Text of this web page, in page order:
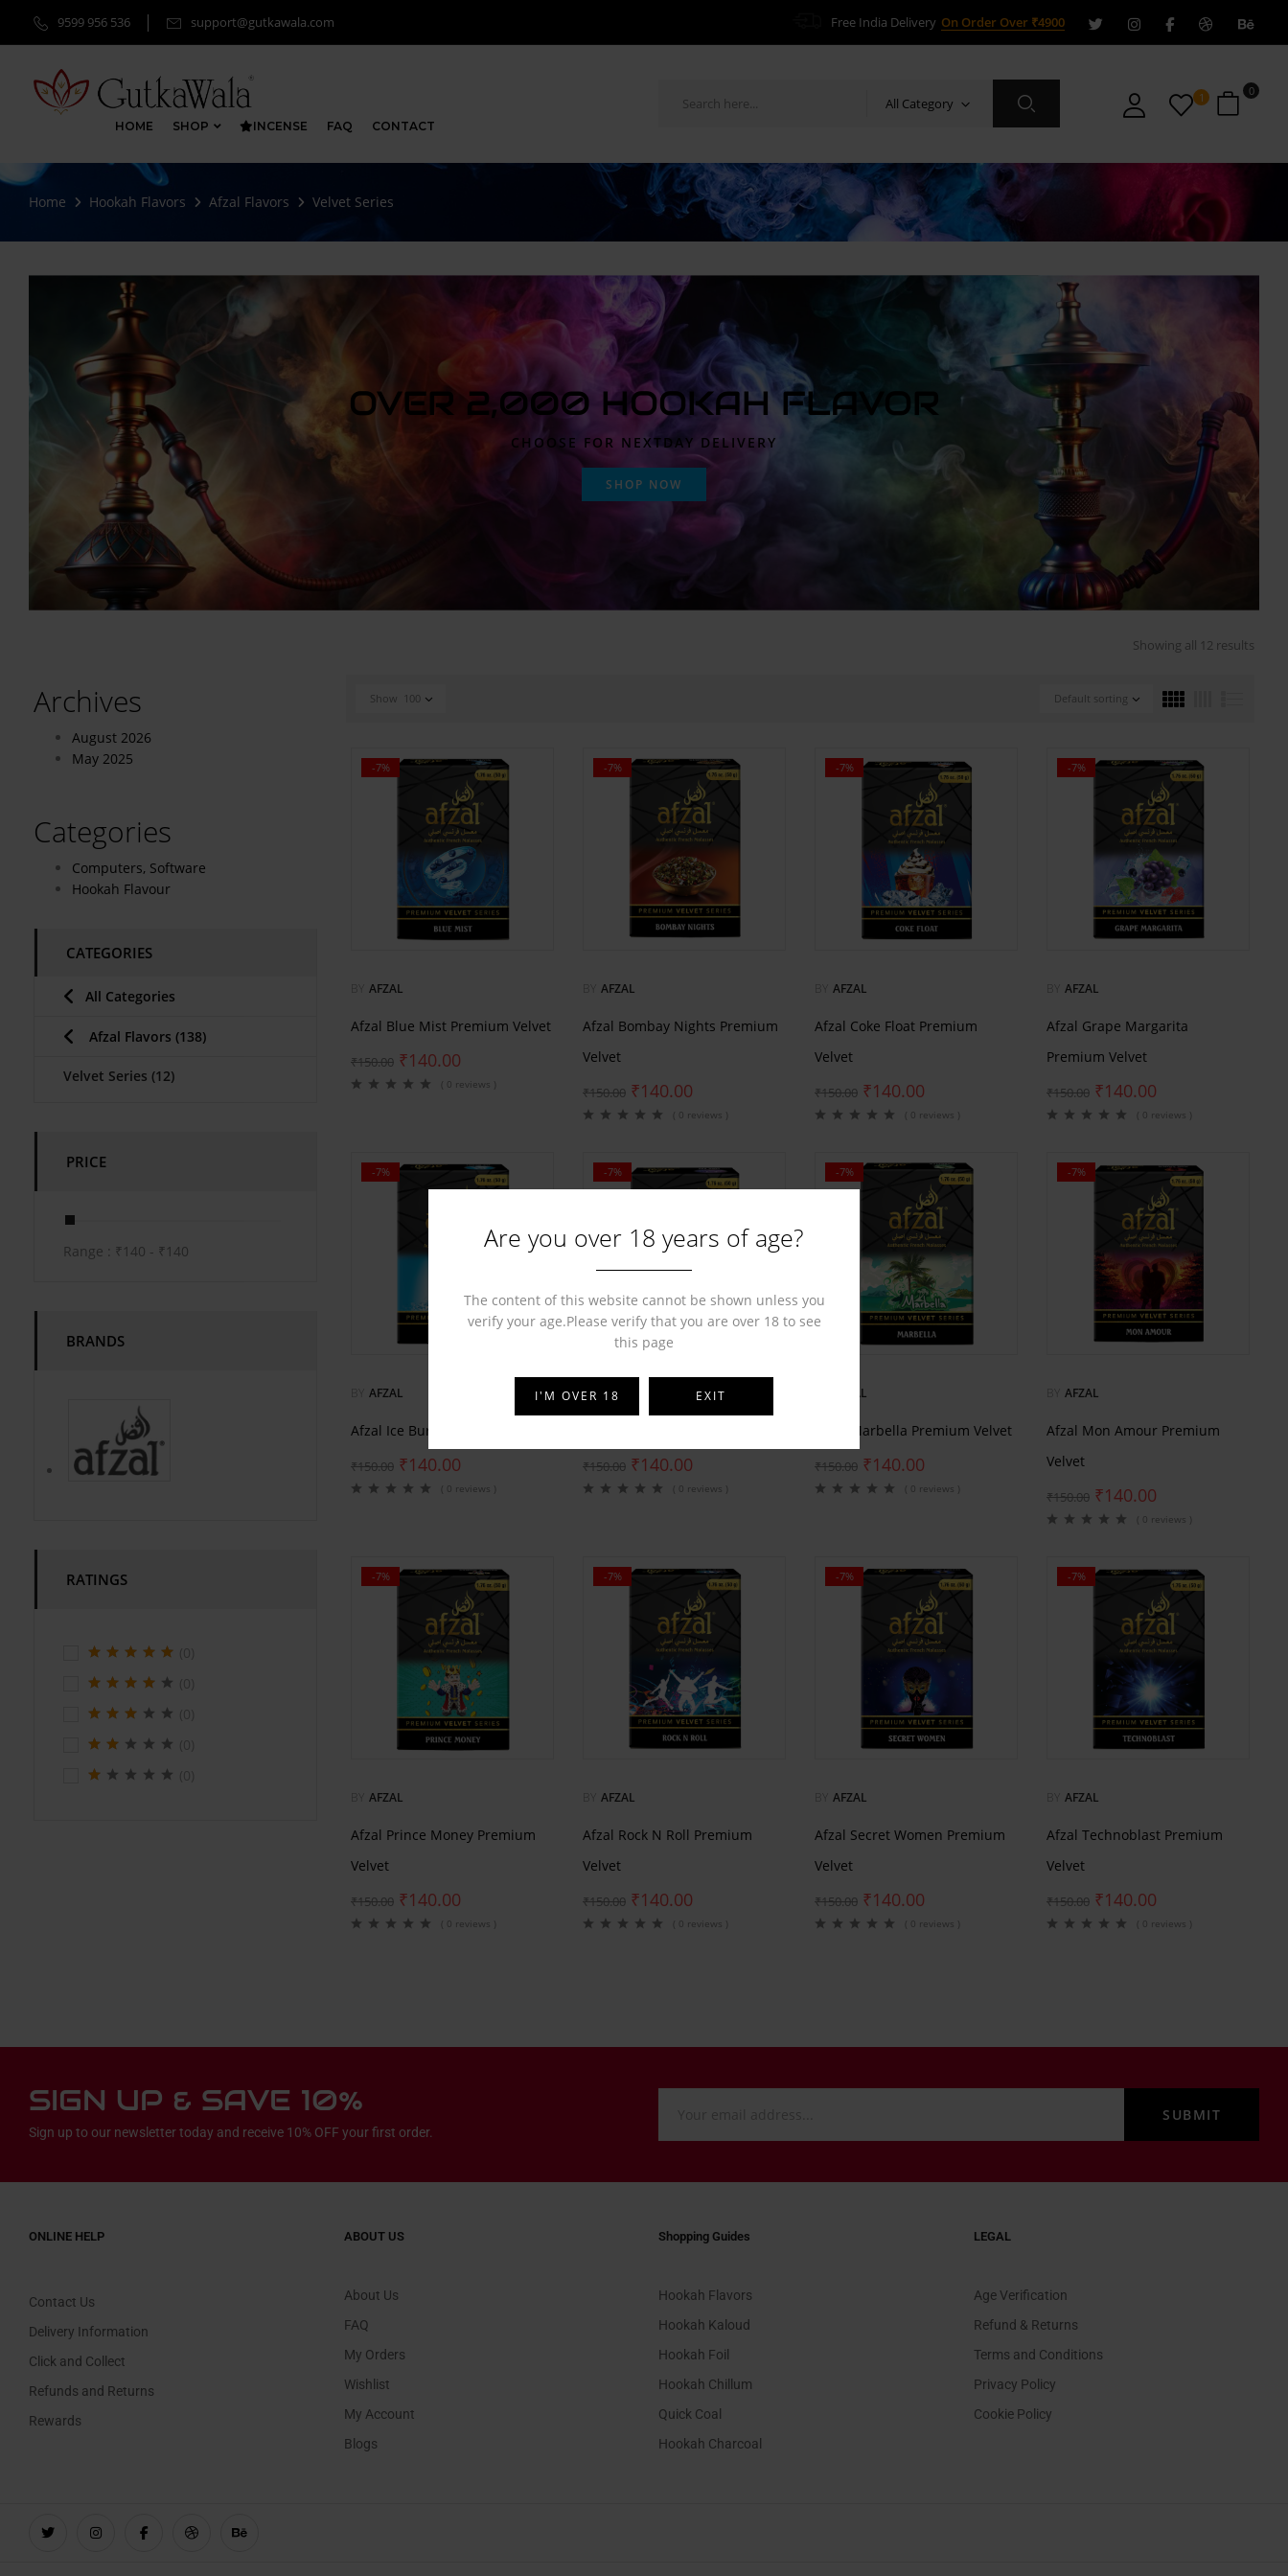
9599 956 536 support@gutkawala.com Free India Delivery On Order Over ₹4900
HOME SHOP INCENSE FAQ CONTACT
All Category 1 0
Home Hookah Flavors Afzal Flavors Velvet Series
OVER 2,000 HOOKAH FLAVOR
CHOOSE FOR NEXTDAY DELIVERY
SHOP NOW
Archives
August 2026
May 2025
Categories
Computers, Software
Hookah Flavour
CATEGORIES
All Categories
Afzal Flavors (138)
Velvet Series (12)
PRICE
Range : ₹140 - ₹140
BRANDS
RATINGS
Showing all 12 results
Default sorting
Show 100
-7%
AFZAL
Afzal Blue Mist Premium Velvet
₹150.00 ₹140.00
( 0 reviews )
-7%
AFZAL
Afzal Bombay Nights Premium
Velvet
₹150.00 ₹140.00
( 0 reviews )
-7%
AFZAL
Afzal Coke Float Premium
Velvet
₹150.00 ₹140.00
( 0 reviews )
-7%
AFZAL
Afzal Grape Margarita
Premium Velvet
₹150.00 ₹140.00
( 0 reviews )
-7%
AFZAL
Afzal Ice Burst Premium Velvet
₹150.00 ₹140.00
( 0 reviews )
-7%
BY AFZAL
₹150.00 ₹140.00
( 0 reviews )
-7%
AFZAL
Afzal Marbella Premium Velvet
₹150.00 ₹140.00
( 0 reviews )
-7%
AFZAL
Afzal Mon Amour Premium
Velvet
₹150.00 ₹140.00
( 0 reviews )
-7%
AFZAL
Afzal Prince Money Premium
Velvet
₹150.00 ₹140.00
( 0 reviews )
-7%
AFZAL
Afzal Rock N Roll Premium
Velvet
₹150.00 ₹140.00
( 0 reviews )
-7%
AFZAL
Afzal Secret Women Premium
Velvet
₹150.00 ₹140.00
( 0 reviews )
-7%
AFZAL
Afzal Technoblast Premium
Velvet
₹150.00 ₹140.00
( 0 reviews )
SIGN UP & SAVE 10%
Sign up to our newsletter today and receive 10% OFF your first order.
ONLINE HELP
Contact Us
Delivery Information
Click and Collect
Refunds and Returns
Rewards
ABOUT US
About Us
FAQ
My Orders
Wishlist
My Account
Blogs
Shopping Guides
Hookah Flavors
Hookah Kaloud
Hookah Foil
Hookah Chillum
Quick Coal
Hookah Charcoal
LEGAL
Age Verification
Refund & Returns
Terms and Conditions
Privacy Policy
Cookie Policy
Are you over 18 years of age?
The content of this website cannot be shown unless you
verify your age.Please verify that you are over 18 to see
this page
I'M OVER 18 EXIT